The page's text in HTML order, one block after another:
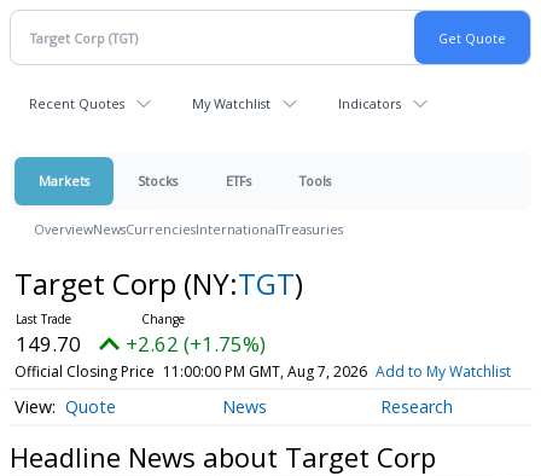
Recent Quotes My Watchlist Indicators
Markets Stocks ETFs Tools
OverviewNewsCurrenciesInternationalTreasuries
Target Corp (NY:TGT)
149.70 +2.62 (+1.75%)
Official Closing Price 11:00:00 PM GMT, Aug 7, 2026 Add to My Watchlist
Quote News Research
Headline News about Target Corp